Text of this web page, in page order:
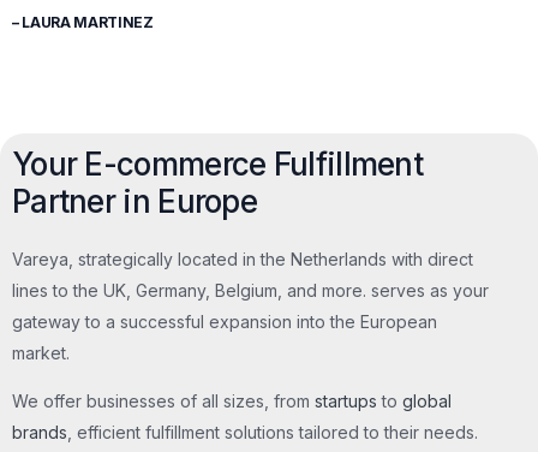
– LAURA MARTINEZ
Your E-commerce Fulfillment
Partner in Europe
Vareya, strategically located in the Netherlands with direct
lines to the UK, Germany, Belgium, and more. serves as your
gateway to a successful expansion into the European
market.
We offer businesses of all sizes, from startups to global
brands, efficient fulfillment solutions tailored to their needs.